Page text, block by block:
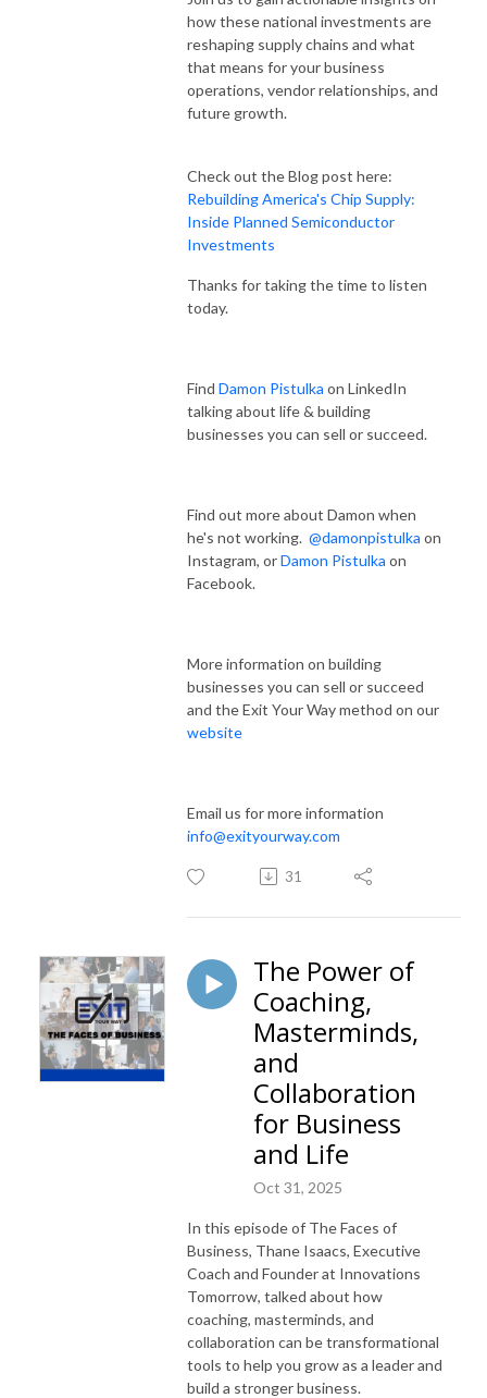
how these national investments are
reshaping supply chains and what
that means for your business
operations, vendor relationships, and
future growth.
Check out the Blog post here:
Rebuilding America's Chip Supply:
Inside Planned Semiconductor
Investments
Thanks for taking the time to listen
today.
Find Damon Pistulka on LinkedIn
talking about life & building
businesses you can sell or succeed.
Find out more about Damon when
he's not working. @damonpistulka on
Instagram, orDamon Pistulka on
Facebook.
More information on building
businesses you can sell or succeed
and the Exit Your Way method on our
website
Email us for more information
info@exityourway.com
31
The Power of
Coaching,
Masterminds,
and
Collaboration
for Business
and Life
Oct 31, 2025
In this episode of The Faces of
Business, Thane Isaacs, Executive
Coach and Founder at Innovations
Tomorrow, talked about how
coaching, masterminds, and
collaboration can be transformational
tools to help you grow as a leader and
build a stronger business.